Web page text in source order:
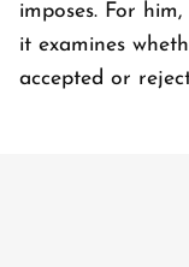
imposes. For
it examines
accepted or